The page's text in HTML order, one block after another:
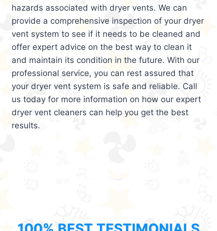
hazards associated with dryer vents. We can
provide a comprehensive inspection of your dryer
vent system to see if it needs to be cleaned and
offer expert advice on the best way to clean it
and maintain its condition in the future. With our
professional service, you can rest assured that
your dryer vent system is safe and reliable. Call
us today for more information on how our expert
dryer vent cleaners can help you get the best
results.